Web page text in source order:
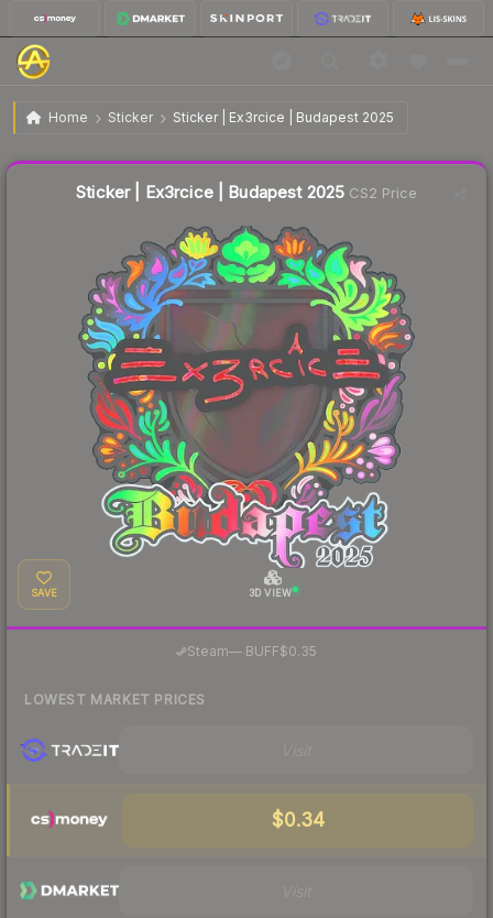
Home Sticker Sticker | Ex3rcice | Budapest 2025
Sticker | Ex3rcice | Budapest 2025
Sticker | Ex3rcice | Budapest 2025 CS2 Price
SAVE 3D VIEW
Steam— BUFF$0.35
LOWEST MARKET PRICES
$0.34
Liquidity score